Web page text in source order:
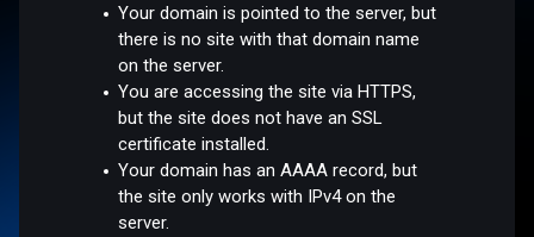
Your domain is pointed to the server, but
there is no site with that domain name
on the server.
You are accessing the site via HTTPS,
but the site does not have an SSL
certificate installed.
Your domain has an AAAA record, but
the site only works with IPv4 on the
server.